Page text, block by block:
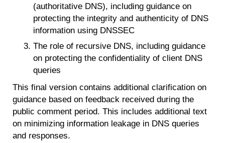
(authoritative DNS), including guidance on
protecting the integrity and authenticity of DNS
information using DNSSEC
The role of recursive DNS, including guidance
on protecting the confidentiality of client DNS
queries
This final version contains additional clarification on
guidance based on feedback received during the
public comment period. This includes additional text
on minimizing information leakage in DNS queries
and responses.